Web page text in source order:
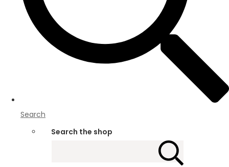
Search
Search the shop